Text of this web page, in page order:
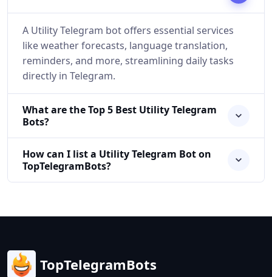
A Utility Telegram bot offers essential services
like weather forecasts, language translation,
reminders, and more, streamlining daily tasks
directly in Telegram.
What are the Top 5 Best Utility Telegram
Bots?
How can I list a Utility Telegram Bot on
TopTelegramBots?
TopTelegramBots